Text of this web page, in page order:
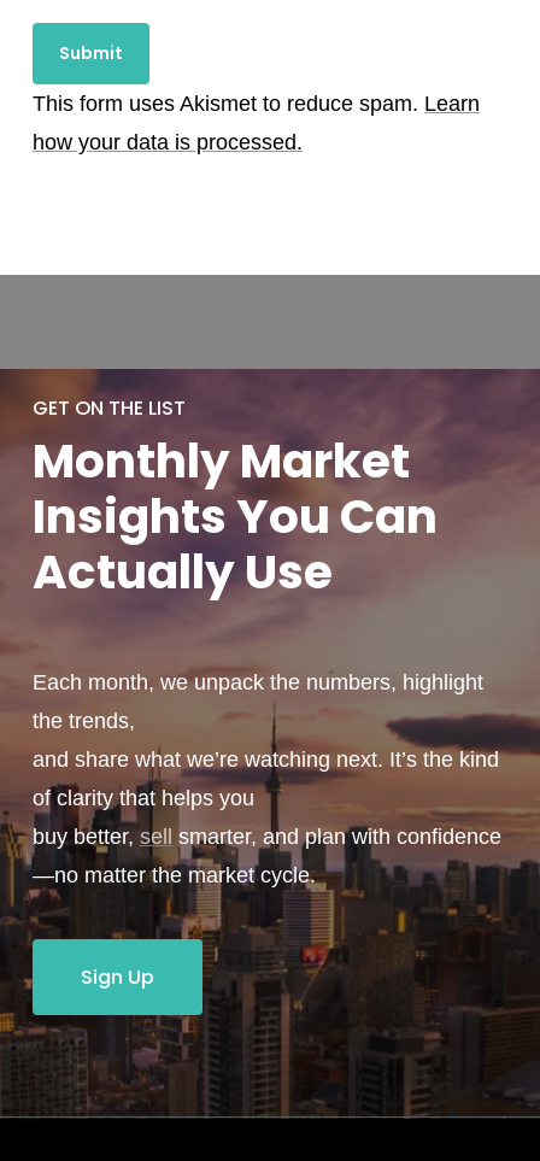
This form uses Akismet to reduce spam. Learn
how your data is processed.
GET ON THE LIST
MonthlyMarket
Insights You Can
ActuallyUse
Each month, we unpack the numbers, highlight
the trends,
and share what we’re watching next. It’s the kind
of clarity that helps you
buy better, sell smarter, and plan with confidence
—no matter the market cycle.
Sign Up